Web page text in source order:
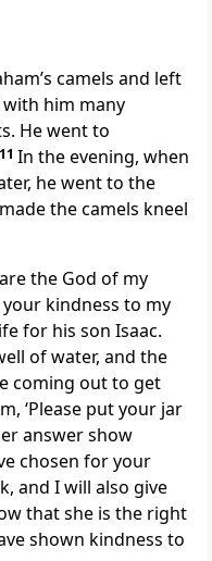
camels and left
him many
He went to
11 In the evening, when
he went to the
the camels kneel
the God of my
kindness to my
for his son Isaac.
of water, and the
coming out to get
‘Please put your jar
answer show
chosen for your
and I will also give
that she is the right
shown kindness to